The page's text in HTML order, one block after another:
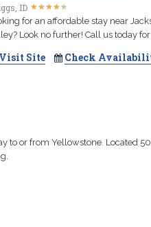
ID ★★★★★
★★★★★
for an affordable stay near
Look no further! Call us today
Visit Site Check
to or from Yellowstone. Located 50